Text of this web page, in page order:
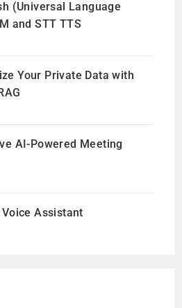
(Universal Language
and STT TTS
Your Private Data with
AI-Powered Meeting
Assistant